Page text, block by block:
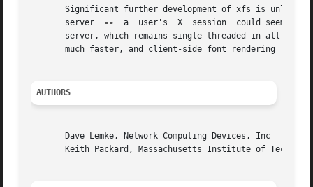
Significant further development of xfs is unlikely.  One
       server
--
a  user's  X  session  could seem to
server, which remains single-threaded in all
much faster, and client-side font rendering
AUTHORS
       Dave Lemke, Network Computing Devices, Inc
Keith Packard, Massachusetts Institute of